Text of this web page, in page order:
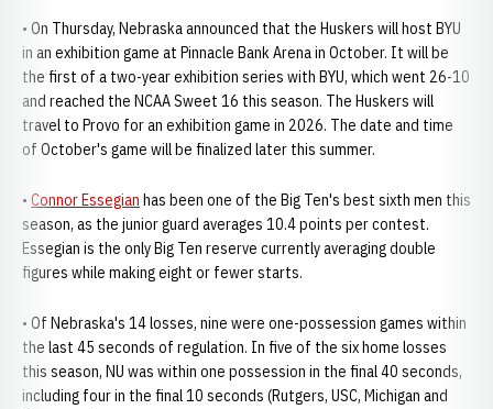
• On Thursday, Nebraska announced that the Huskers will host BYU
in an exhibition game at Pinnacle Bank Arena in October. It will be
the first of a two-year exhibition series with BYU, which went 26-10
and reached the NCAA Sweet 16 this season. The Huskers will
travel to Provo for an exhibition game in 2026. The date and time
of October's game will be finalized later this summer.
• Connor Essegian has been one of the Big Ten's best sixth men this
season, as the junior guard averages 10.4 points per contest.
Essegian is the only Big Ten reserve currently averaging double
figures while making eight or fewer starts.
• Of Nebraska's 14 losses, nine were one-possession games within
the last 45 seconds of regulation. In five of the six home losses
this season, NU was within one possession in the final 40 seconds,
including four in the final 10 seconds (Rutgers, USC, Michigan and